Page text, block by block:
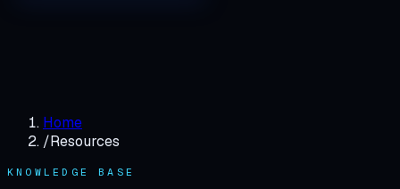
Home
/Resources
KNOWLEDGE BASE